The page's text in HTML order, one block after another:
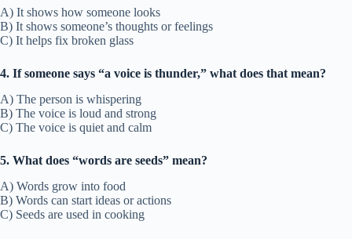
A) It shows how someone looks
B) It shows someone’s thoughts or feelings
C) It helps fix broken glass
4. If someone says “a voice is thunder,” what does that mean?
A) The person is whispering
B) The voice is loud and strong
C) The voice is quiet and calm
5. What does “words are seeds” mean?
A) Words grow into food
B) Words can start ideas or actions
C) Seeds are used in cooking